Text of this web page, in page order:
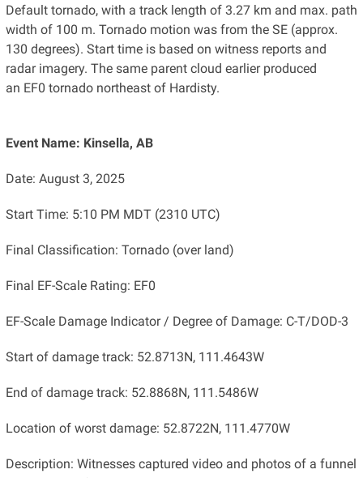
Default tornado, with a track length of 3.27 km and max. path
width of 100 m. Tornado motion was from the SE (approx.
130 degrees). Start time is based on witness reports and
radar imagery. The same parent cloud earlier produced
an EF0 tornado northeast of Hardisty.
Event Name: Kinsella, AB
Date: August 3, 2025
Start Time: 5:10 PM MDT (2310 UTC)
Final Classification: Tornado (over land)
Final EF-Scale Rating: EF0
EF-Scale Damage Indicator / Degree of Damage: C-T/DOD-3
Start of damage track: 52.8713N, 111.4643W
End of damage track: 52.8868N, 111.5486W
Location of worst damage: 52.8722N, 111.4770W
Description: Witnesses captured video and photos of a funnel